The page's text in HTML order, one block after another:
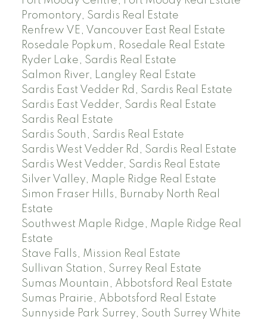
Promontory, Sardis Real Estate
Renfrew VE, Vancouver East Real Estate
Rosedale Popkum, Rosedale Real Estate
Ryder Lake, Sardis Real Estate
Salmon River, Langley Real Estate
Sardis East Vedder Rd, Sardis Real Estate
Sardis East Vedder, Sardis Real Estate
Sardis Real Estate
Sardis South, Sardis Real Estate
Sardis West Vedder Rd, Sardis Real Estate
Sardis West Vedder, Sardis Real Estate
Silver Valley, Maple Ridge Real Estate
Simon Fraser Hills, Burnaby North Real
Estate
Southwest Maple Ridge, Maple Ridge Real
Estate
Stave Falls, Mission Real Estate
Sullivan Station, Surrey Real Estate
Sumas Mountain, Abbotsford Real Estate
Sumas Prairie, Abbotsford Real Estate
Sunnyside Park Surrey, South Surrey White